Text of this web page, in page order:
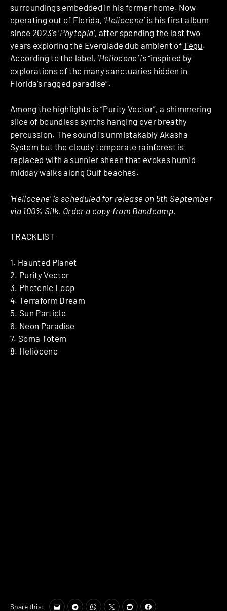
surroundings embedded in his former home. Now
operating out of Florida, ‘Heliocene’is his first album
since 2023’s ‘Phytopia‘, after spending the last two
years exploring the Everglade dub ambient ofTegu.
According to the label, ‘Heliocene’ is “inspired by
explorations of the many sanctuaries hidden in
Florida’s ragged paradise”.
Among the highlights is “Purity Vector”, a shimmering
slice of boundless synths hanging over breathy
percussion. The sound is unmistakably Akasha
System but the cloudy temperate rainforest is
replaced with a sunnier sheen that evokes humid
midday walks along Gulf beaches.
‘Heliocene’ is scheduled for release on 5th September
via 100% Silk. Order a copy from Bandcamp.
TRACKLIST
1. Haunted Planet
2. Purity Vector
3. Photonic Loop
4. Terraform Dream
5. Sun Particle
6. Neon Paradise
7. Soma Totem
8. Heliocene
Share this: